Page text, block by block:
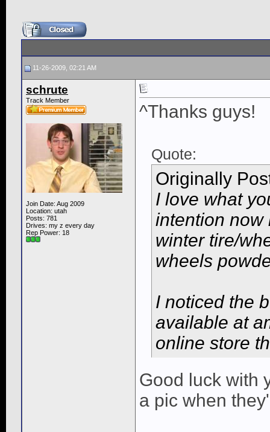
11-26-2009, 02:21 AM
schrute
Track Member
Join Date: Aug 2009
Location: utah
Posts: 781
Drives: my z every day
Rep Power: 18
^Thanks guys!
Quote:
Originally
I love what
intention now
winter tire/
wheels
I noticed the
available at
online store
Good luck with
a pic when